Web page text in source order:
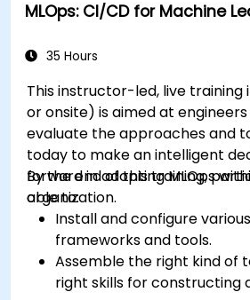
MLOps: CI/CD for Machine
35 Hours
This instructor-led, live training
or onsite) is aimed at
evaluate the approaches and
today to make an intelligent
forward in adopting MLOps
organization.
By the end of this training,
able to:
Install and configure
frameworks and tools.
Assemble the right kind of
right skills for constructing